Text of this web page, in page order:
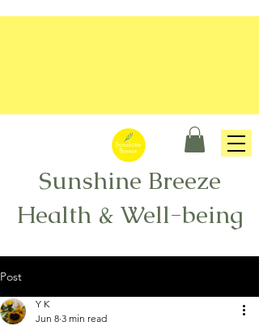
Sunshine Breeze
Health & Well-being
Post
Y K
Jun 8 3 min read